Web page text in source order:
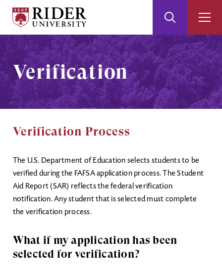
Skip
to
Main
Content
Skip
to
Footer
University
Search
Verification
Verification Process
The U.S. Department of Education selects students to be
verified during the FAFSA application process. The Student
Aid Report (SAR) reflects the federal verification
notification. Any student that is selected must complete
the verification process.
What if my application has been
selected for verification?